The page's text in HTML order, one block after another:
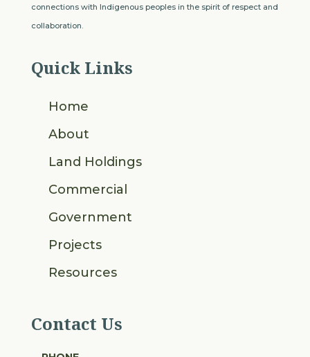
connections with Indigenous peoples in the spirit of respect and
collaboration.
Quick Links
Home
About
Land Holdings
Commercial
Government
Projects
Resources
Contact Us